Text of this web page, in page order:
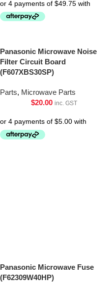
Panasonic Microwave Noise
Filter Circuit Board
(F607XBS30SP)
Parts, Microwave Parts
$20.00 inc. GST
Panasonic Microwave Fuse
(F62309W40HP)